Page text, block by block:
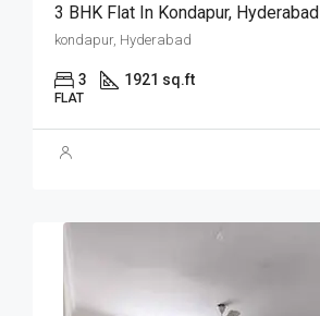
3 BHK Flat In Kondapur, Hyderabad
kondapur, Hyderabad
3 1921 sq.ft
FLAT